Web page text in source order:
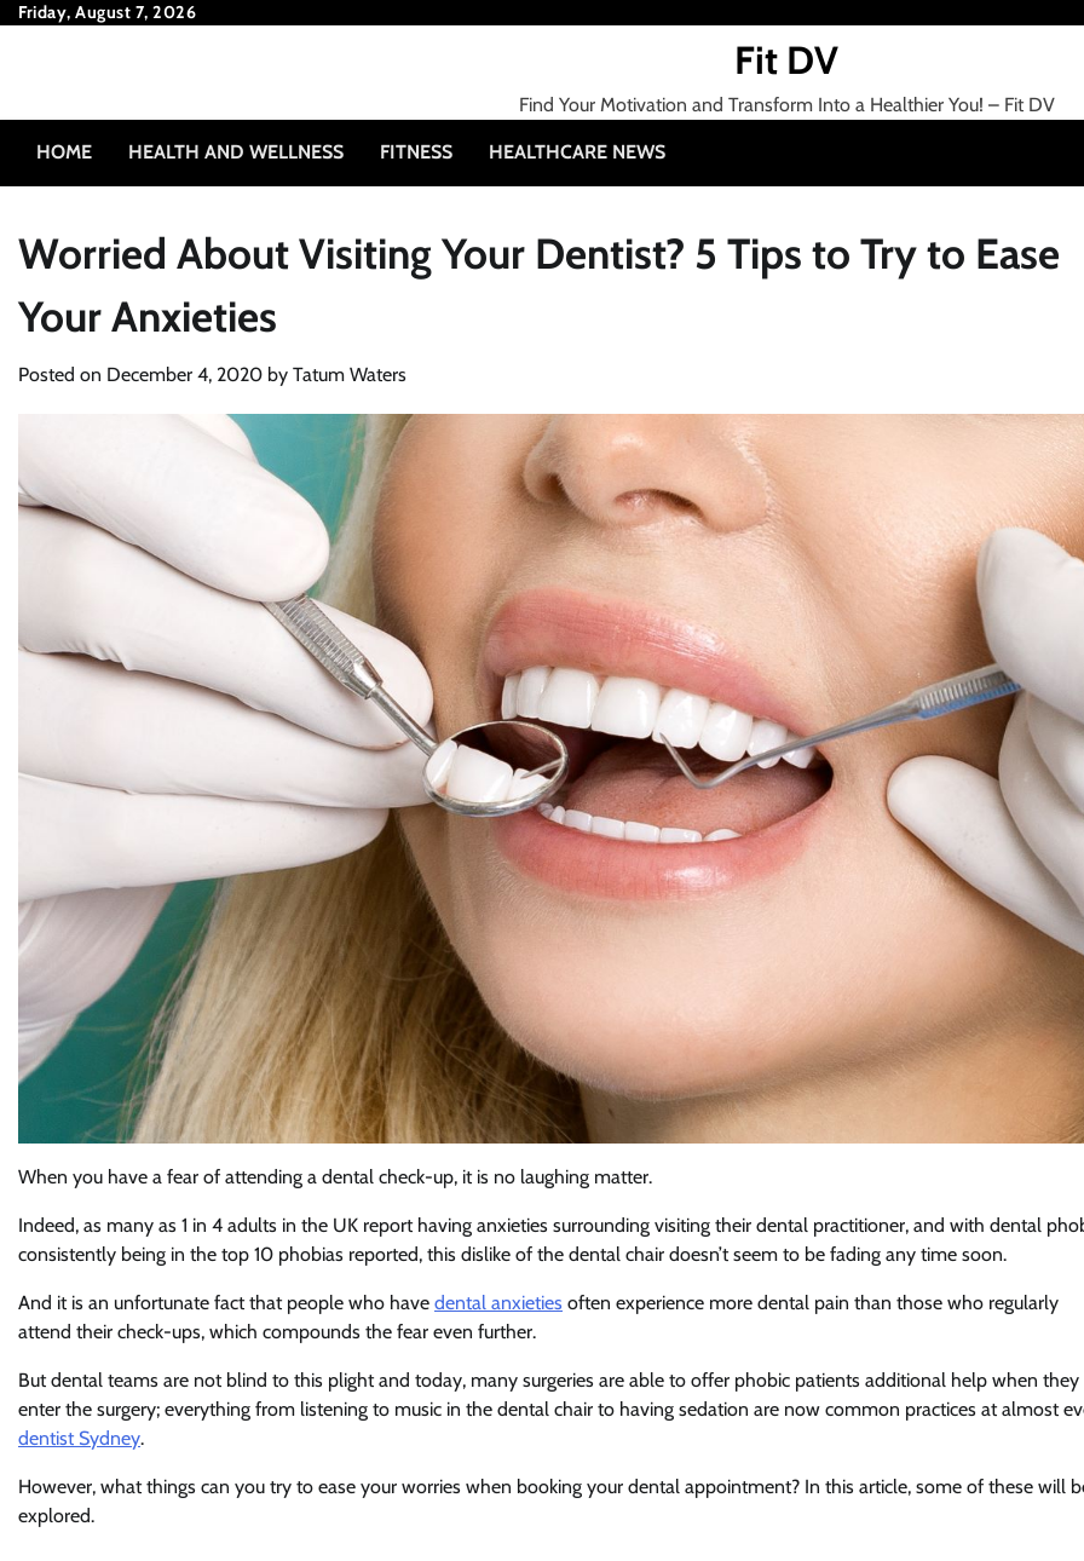
SkipFriday, August 7, 2026
Fit DV
Find Your Motivation and Transform Into a Healthier You! – Fit DV
HOME HEALTH AND WELLNESS FITNESS HEALTHCARE NEWS
Worried About Visiting Your Dentist? 5 Tips to Try to Ease
Your Anxieties
Posted on December 4, 2020 by Tatum Waters
When you have a fear of attending a dental check-up, it is no laughing matter.
Indeed, as many as 1 in 4 adults in the UK report having anxieties surrounding visiting their dental practitioner, and with dental
consistently being in the top 10 phobias reported, this dislike of the dental chair doesn’t seem to be fading any time soon.
And it is an unfortunate fact that people who have dental anxieties often experience more dental pain than those who regularly
attend their check-ups, which compounds the fear even further.
But dental teams are not blind to this plight and today, many surgeries are able to offer phobic patients additional help when they
enter the surgery; everything from listening to music in the dental chair to having sedation are now common practices at almost
dentist Sydney.
However, what things can you try to ease your worries when booking your dental appointment? In this article, some of these will
explored.